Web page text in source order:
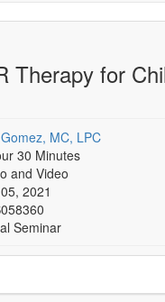
Digital Seminars
What's New
Free Clinical
Group Sales
Therapy for
MC, LPC
30 Minutes
and Video
2021
Seminar